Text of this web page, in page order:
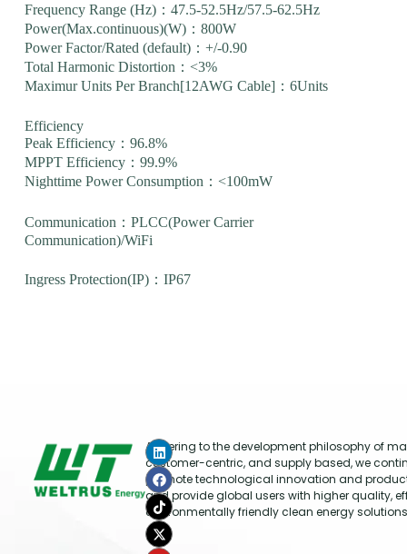
Frequency Range (Hz)：47.5-52.5Hz/57.5-62.5Hz
Power(Max.continuous)(W)：800W
Power Factor/Rated (default)：+/-0.90
Total Harmonic Distortion：<3%
Maximur Units Per Branch[12AWG Cable]：6Units
Efficiency
Peak Efficiency：96.8%
MPPT Efficiency：99.9%
Nighttime Power Consumption：<100mW
Communication：PLCC(Power Carrier
Communication)/WiFi
Ingress Protection(IP)：IP67
Adhering to the development philosophy of
customer-centric, and supply based, we
promote technological innovation and
and provide global users with higher quality,
environmentally friendly clean energy